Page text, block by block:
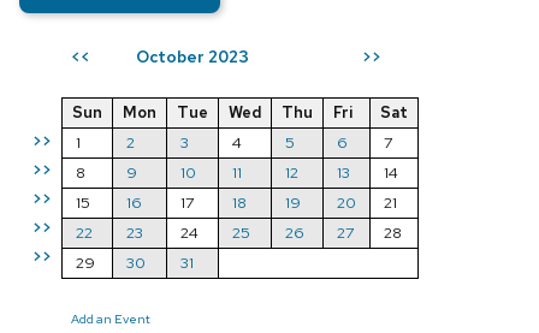
<< October 2023 >>
>>
>>
>>
>>
>>
Sun Mon Tue Wed Thu Fri
Sat
1
2 3 4 5 6
7
8
9 10 11 12 13
14
15
16 17 18 19 20
21
22
23 24 25 26 27
28
29
30 31
Add an Event